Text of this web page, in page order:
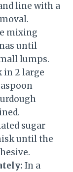
line with a
mixing
until
lumps.
in 2 large
sugar
until the
In a